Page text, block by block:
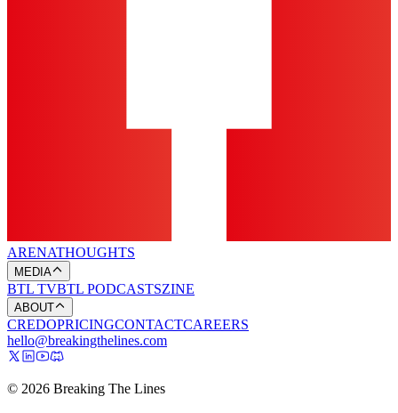
ARENATHOUGHTS
MEDIA
BTL TVBTL PODCASTSZINE
ABOUT
CREDOPRICINGCONTACTCAREERS
hello@breakingthelines.com
© 2026 Breaking The Lines